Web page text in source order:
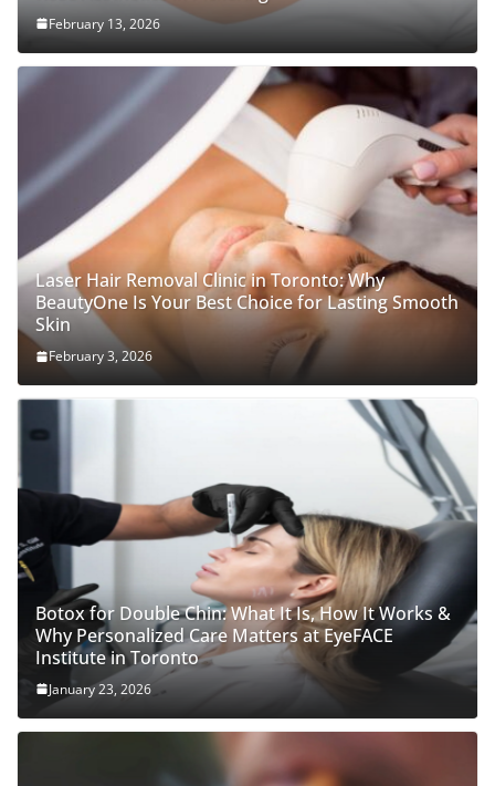
February 13, 2026
Laser Hair Removal Clinic in Toronto: Why
BeautyOne Is Your Best Choice for Lasting Smooth
Skin
February 3, 2026
Botox for Double Chin: What It Is, How It Works &
Why Personalized Care Matters at EyeFACE
Institute in Toronto
January 23, 2026